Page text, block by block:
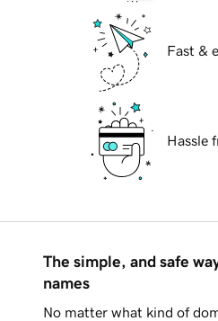
Fast &
Hassle
The simple, and safe
names
No matter what kind of